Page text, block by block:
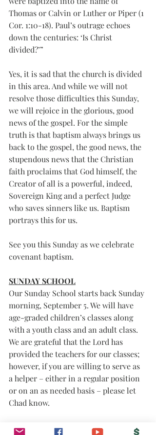
Thomas or Calvin or Luther or Piper (1
Cor. 1:10-18). Paul’s outrage echoes
down the centuries: ‘Is Christ
divided?’”
Yes, it is sad that the church is divided
in this area. And while we will not
resolve those difficulties this Sunday,
we will rejoice in the glorious, good
news of the gospel. For the simple
truth is that baptism always brings us
back to the gospel, the good news, the
stupendous news that the Christian
faith proclaims that God himself, the
Creator of all is a powerful, indeed,
Sovereign King and a perfect Judge
who saves sinners like us. Baptism
portrays this for us.
See you this Sunday as we celebrate
covenant baptism.
SUNDAY SCHOOL
Our Sunday School starts back Sunday
morning, September 5. We will have
age-graded children’s classes along
with a youth class and an adult class.
We are grateful that the Lord has
provided the teachers for our classes;
however, if you are willing to serve as
a helper – either in a regular position
or on an as needed basis – please let
Chad know.
Grace and peace to you,